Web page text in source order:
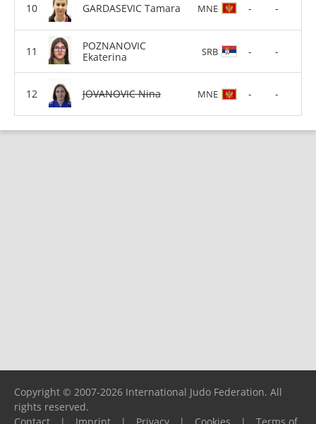
GARDASEVIC Tamara MNE - -
POZNANOVIC
Ekaterina
SRB - -
JOVANOVIC Nina MNE - -
Copyright © 2007-2026 International Judo Federation. All
rights reserved.